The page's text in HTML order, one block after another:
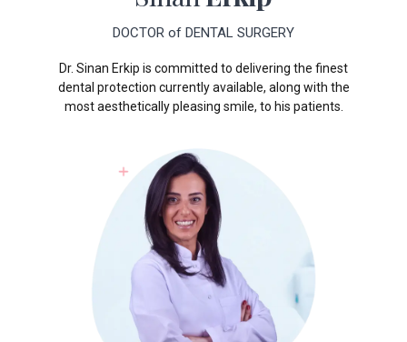
DOCTOR of DENTAL SURGERY
dental protection currently available, along with the
most aesthetically pleasing smile, to his patients.